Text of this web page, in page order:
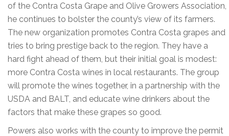
of the Contra Costa Grape and Olive Growers Association,
he continues to bolster the county’s view of its farmers.
The new organization promotes Contra Costa grapes and
tries to bring prestige back to the region. They have a
hard fight ahead of them, but their initial goal is modest:
more Contra Costa wines in local restaurants. The group
will promote the wines together, in a partnership with the
USDA and BALT, and educate wine drinkers about the
factors that make these grapes so good.
Powers also works with the county to improve the permit